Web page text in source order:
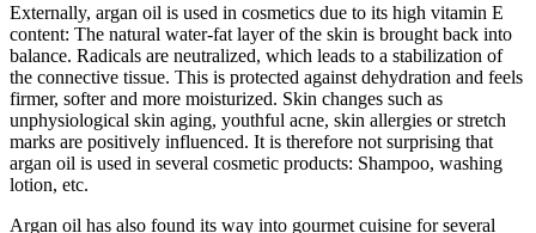
Externally, argan oil is used in cosmetics due to its high vitamin E
content: The natural water-fat layer of the skin is brought back into
balance. Radicals are neutralized, which leads to a stabilization of
the connective tissue. This is protected against dehydration and feels
firmer, softer and more moisturized. Skin changes such as
unphysiological skin aging, youthful acne, skin allergies or stretch
marks are positively influenced. It is therefore not surprising that
argan oil is used in several cosmetic products: Shampoo, washing
lotion, etc.
Argan oil has also found its way into gourmet cuisine for several